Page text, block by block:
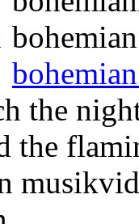
the
the